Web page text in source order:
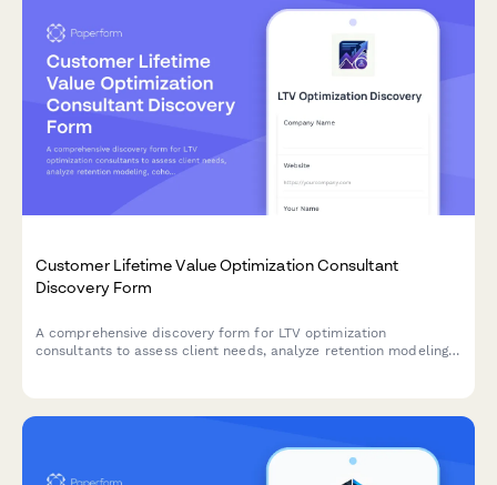
Customer Lifetime Value Optimization Consultant
Discovery Form
A comprehensive discovery form for LTV optimization
consultants to assess client needs, analyze retention modeling,